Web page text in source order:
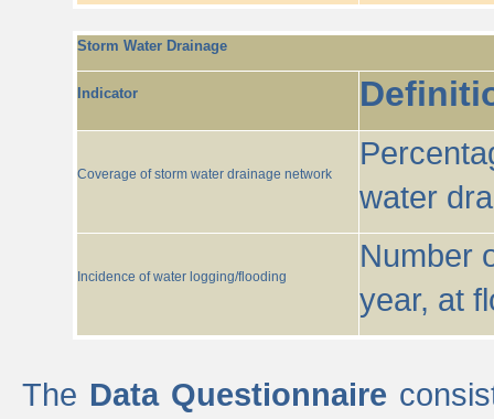
Storm Water Drainage
Indicator
Coverage of storm water drainage network
water
Incidence of water logging/flooding
Number
year, at
The Data Questionnaire